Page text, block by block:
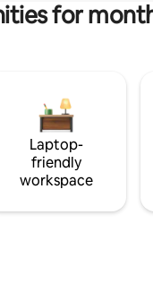
for
Laptop-
friendly
workspace